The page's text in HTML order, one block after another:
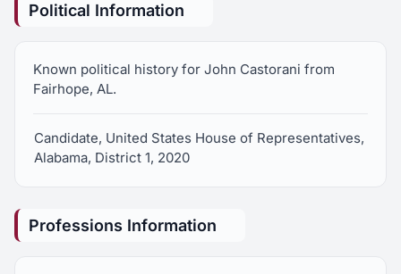
Political Information
Known political history for John Castorani from
Fairhope, AL.
Candidate, United States House of Representatives,
Alabama, District 1, 2020
Professions Information